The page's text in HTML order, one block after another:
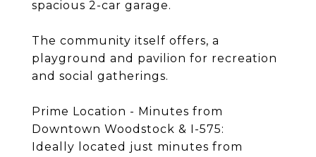
spacious 2-car garage.
The community itself offers, a
playground and pavilion for recreation
and social gatherings.
Prime Location - Minutes from
Downtown Woodstock & I-575:
Ideally located just minutes from